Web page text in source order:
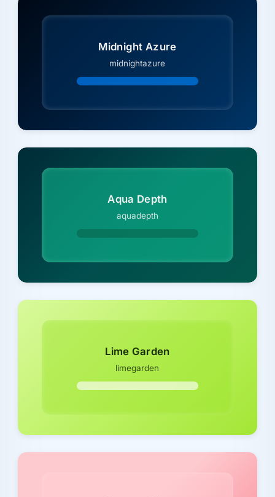
Midnight Azure
midnightazure
Aqua Depth
aquadepth
Lime Garden
limegarden